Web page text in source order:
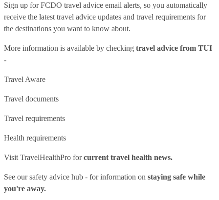
Sign up for FCDO travel advice email alerts, so you automatically
receive the latest travel advice updates and travel requirements for
the destinations you want to know about.
More information is available by checking travel advice from TUI
-
Travel Aware
Travel documents
Travel requirements
Health requirements
Visit TravelHealthPro forcurrent travel health news.
See oursafety advice hub - for information on staying safe while
you're away.